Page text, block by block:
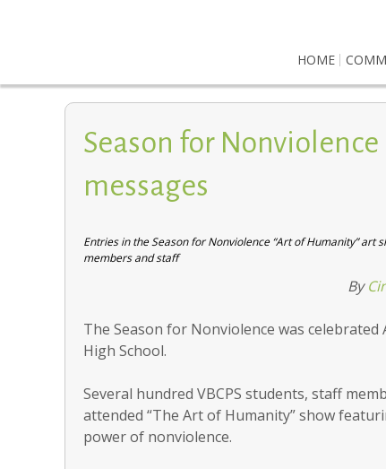
HOME
Season for
messages
Entries in the Season for Nonviolence “Art of Humanity” art
members and staff
By
The Season for Nonviolence was celebrated
High School.
Several hundred VBCPS students, staff
attended “The Art of Humanity” show
power of nonviolence.